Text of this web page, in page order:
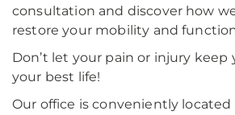
consultation and discover how
restore your mobility and
Don’t let your pain or injury keep
your best life!
Our office is conveniently